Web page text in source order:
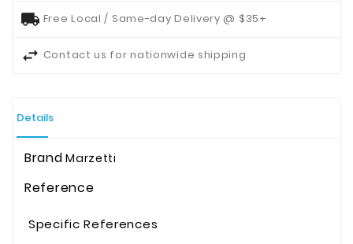
Free Local / Same-day Delivery @ $35+
Contact us for nationwide shipping
Details
Brand Marzetti
Reference
Specific References